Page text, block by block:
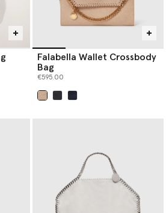
Falabella Wallet Crossbody
Bag
€595.00